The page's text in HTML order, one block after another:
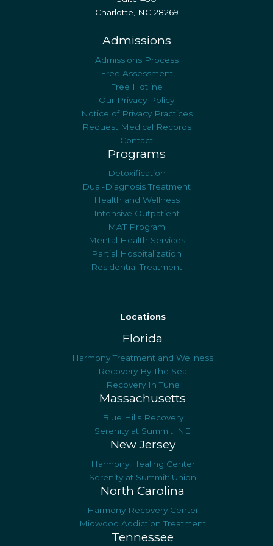
Programs
Detoxification
Dual-Diagnosis Treatment
Health and Wellness
Intensive Outpatient
MAT Program
Mental Health Services
Partial Hospitalization
Residential Treatment
Admissions
Admissions Process
Free Assessment
Free Hotline
Our Privacy Policy
Notice of Privacy Practices
Request Medical Records
Contact
Charlotte, NC 28269
Locations
Florida
Harmony Treatment and Wellness
Recovery By The Sea
Recovery In Tune
Massachusetts
Blue Hills Recovery
Serenity at Summit: NE
New Jersey
Harmony Healing Center
Serenity at Summit: Union
North Carolina
Harmony Recovery Center
Midwood Addiction Treatment
Tennessee